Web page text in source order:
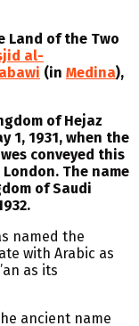
Land of the Two
al-
(in Medina),
of Hejaz
1, 1931, when the
conveyed this
The name
of Saudi
named the
with Arabic as
as its
ancient name